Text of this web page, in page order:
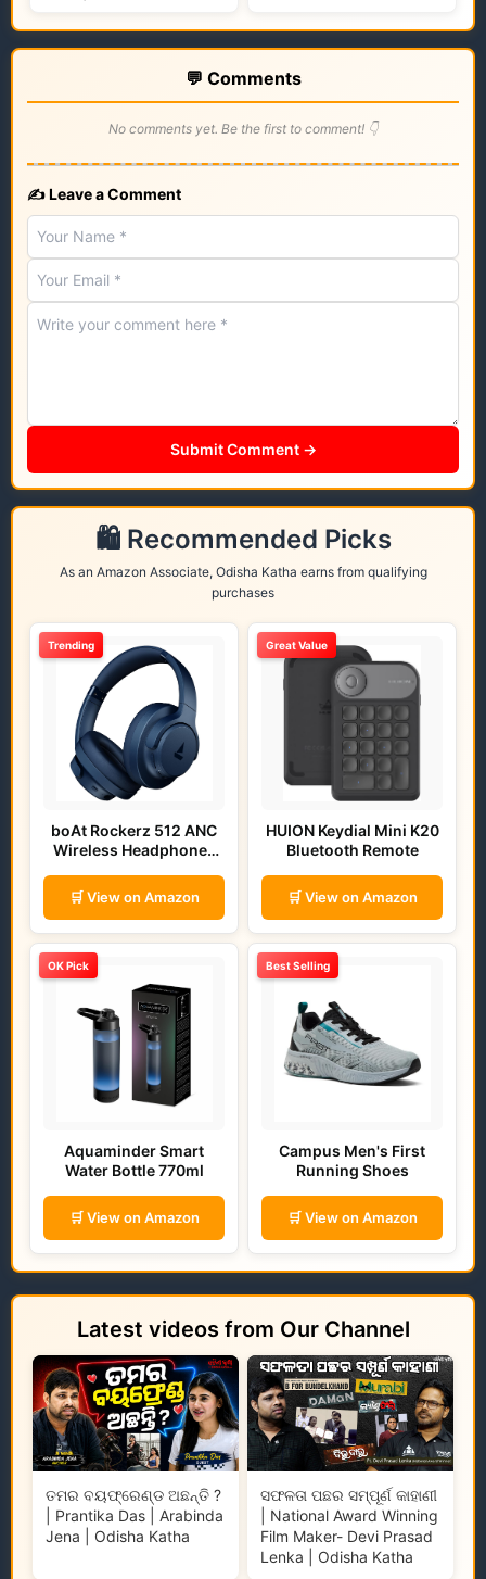
💬 Comments
No comments yet. Be the first to comment! 👇
✍️ Leave a Comment
Submit Comment →
🛍️ Recommended Picks
As an Amazon Associate, Odisha Katha earns from qualifying
purchases
Trending
boAt Rockerz 512 ANC
Wireless Headphones
🛒 View on Amazon
Great Value
HUION Keydial Mini K20
Bluetooth Remote
🛒 View on Amazon
OK Pick
Aquaminder Smart
Water Bottle 770ml
🛒 View on Amazon
Best Selling
Campus Men's First
Running Shoes
🛒 View on Amazon
Latest videos from Our Channel
ତମର ବୟଫ୍ରେଣ୍ଡ ଅଛନ୍ତି ?
| Prantika Das | Arabinda
Jena | Odisha Katha
ସଫଳତା ପଛର ସମ୍ପୂର୍ଣ କାହାଣୀ
| National Award Winning
Film Maker- Devi Prasad
Lenka | Odisha Katha